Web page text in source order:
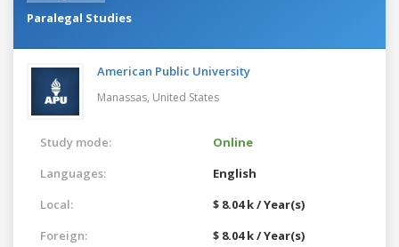
Paralegal Studies
American Public University
Manassas, United States
Study mode:
Online
Languages:
English
Local:
$ 8.04 k / Year(s)
Foreign:
$ 8.04 k / Year(s)